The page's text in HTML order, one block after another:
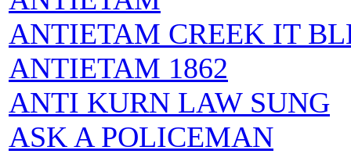
ANTIETAM CREEK IT
ANTIETAM 1862
ANTI KURN LAW SUNG
ASK A POLICEMAN